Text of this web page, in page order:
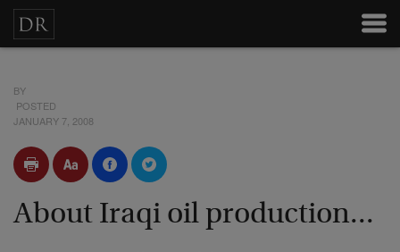
BY
POSTED
JANUARY 7, 2008
About Iraqi oil production...